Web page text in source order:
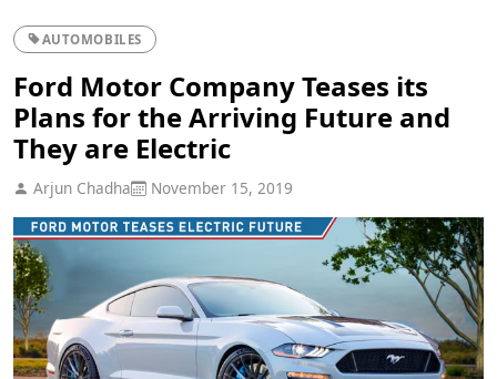
AUTOMOBILES
Ford Motor Company Teases its
Plans for the Arriving Future and
They are Electric
Arjun Chadha November 15, 2019